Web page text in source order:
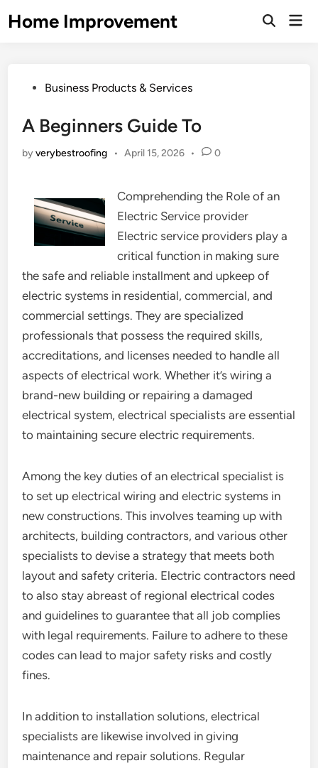
toHome Improvement
Open
PostedBusiness Products & Services
A Beginners Guide To
byverybestroofing • April 15, 2026 • 0
Comprehending the Role of an
Electric Service provider
Electric service providers play a
critical function in making sure
the safe and reliable installment and upkeep of
electric systems in residential, commercial, and
commercial settings. They are specialized
professionals that possess the required skills,
accreditations, and licenses needed to handle all
aspects of electrical work. Whether it’s wiring a
brand-new building or repairing a damaged
electrical system, electrical specialists are essential
to maintaining secure electric requirements.
Among the key duties of an electrical specialist is
to set up electrical wiring and electric systems in
new constructions. This involves teaming up with
architects, building contractors, and various other
specialists to devise a strategy that meets both
layout and safety criteria. Electric contractors need
to also stay abreast of regional electrical codes
and guidelines to guarantee that all job complies
with legal requirements. Failure to adhere to these
codes can lead to major safety risks and costly
fines.
In addition to installation solutions, electrical
specialists are likewise involved in giving
maintenance and repair solutions. Regular